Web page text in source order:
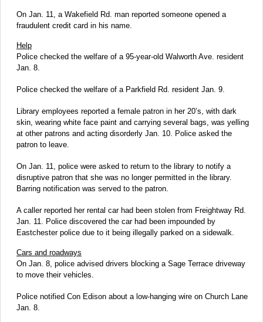
On Jan. 11, a Wakefield Rd. man reported someone opened a
fraudulent credit card in his name.
Help
Police checked the welfare of a 95-year-old Walworth Ave. resident
Jan. 8.
Police checked the welfare of a Parkfield Rd. resident Jan. 9.
Library employees reported a female patron in her 20’s, with dark
skin, wearing white face paint and carrying several bags, was yelling
at other patrons and acting disorderly Jan. 10. Police asked the
patron to leave.
On Jan. 11, police were asked to return to the library to notify a
disruptive patron that she was no longer permitted in the library.
Barring notification was served to the patron.
A caller reported her rental car had been stolen from Freightway Rd.
Jan. 11. Police discovered the car had been impounded by
Eastchester police due to it being illegally parked on a sidewalk.
Cars and roadways
On Jan. 8, police advised drivers blocking a Sage Terrace driveway
to move their vehicles.
Police notified Con Edison about a low-hanging wire on Church Lane
Jan. 8.